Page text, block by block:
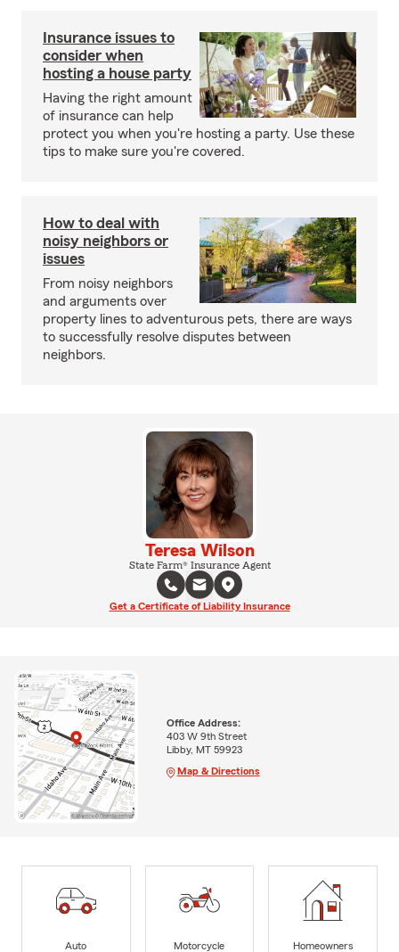
Insurance issues to
consider when
hosting a house party
Having the right amount
of insurance can help
protect you when you're hosting a party. Use these
tips to make sure you're covered.
How to deal with
noisy neighbors or
issues
From noisy neighbors
and arguments over
property lines to adventurous pets, there are ways
to successfully resolve disputes between
neighbors.
Teresa Wilson
State Farm® Insurance Agent
Get a Certificate of Liability Insurance
Office Address:
403 W 9th Street
Libby, MT 59923
Map & Directions
Auto
Motorcycle
Homeowners